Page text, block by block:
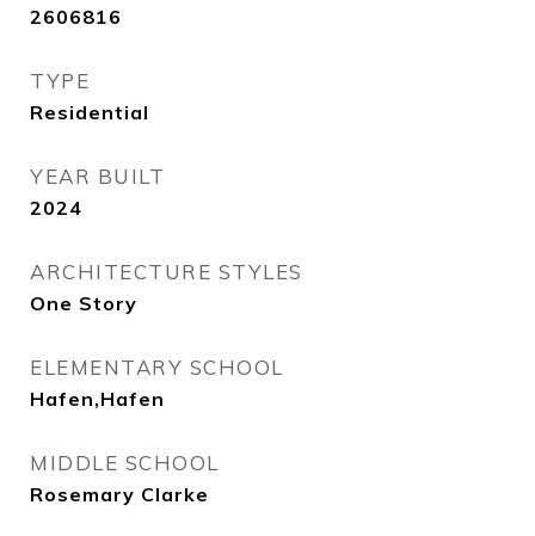
2606816
TYPE
Residential
YEAR BUILT
2024
ARCHITECTURE STYLES
One Story
ELEMENTARY SCHOOL
Hafen,Hafen
MIDDLE SCHOOL
Rosemary Clarke